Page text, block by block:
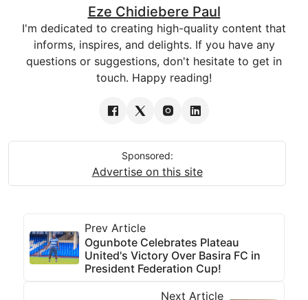
Eze Chidiebere Paul
I'm dedicated to creating high-quality content that
informs, inspires, and delights. If you have any
questions or suggestions, don't hesitate to get in
touch. Happy reading!
Sponsored:
Advertise on this site
Prev Article
Ogunbote Celebrates Plateau
United's Victory Over Basira FC in
President Federation Cup!
Next Article